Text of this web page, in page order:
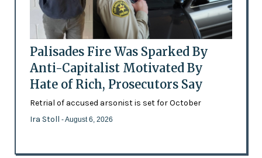
Palisades Fire Was Sparked By
Anti-Capitalist Motivated By
Hate of Rich, Prosecutors Say
Retrial of accused arsonist is set for October
Ira Stoll - August 6, 2026